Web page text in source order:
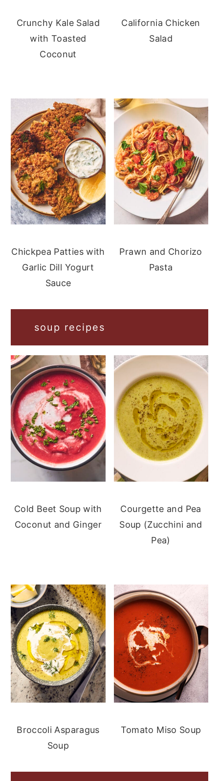
Crunchy Kale Salad
with Toasted
Coconut
California Chicken
Salad
Chickpea Patties with
Garlic Dill Yogurt
Sauce
Prawn and Chorizo
Pasta
soup recipes
Cold Beet Soup with
Coconut and Ginger
Courgette and Pea
Soup (Zucchini and
Pea)
Broccoli Asparagus
Soup
Tomato Miso Soup